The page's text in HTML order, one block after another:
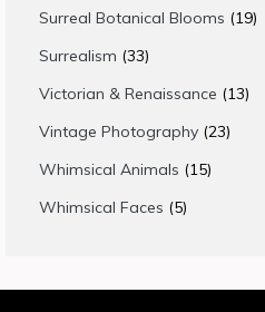
products
Surreal Botanical Blooms 1919
Surrealism 3333
products
Victorian & Renaissance 1313
Vintage Photography 2323
Whimsical Animals 1515
Whimsical Faces 55